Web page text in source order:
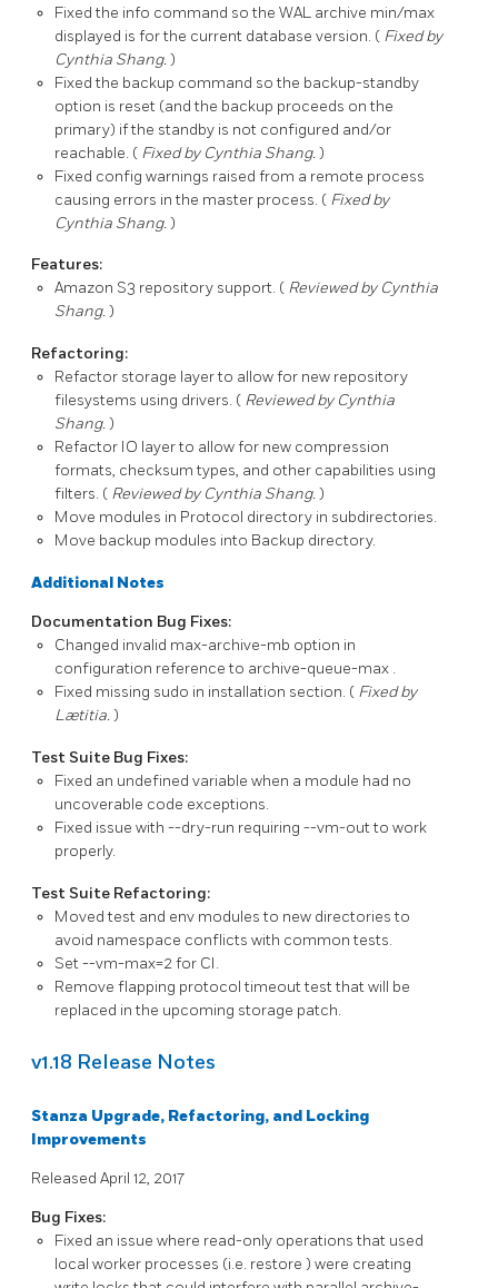
Fixed the info command so the WAL archive min/max
displayed is for the current database version. ( Fixed by
Cynthia Shang.)
Fixed the backup command so the backup-standby
option is reset (and the backup proceeds on the
primary) if the standby is not configured and/or
reachable. ( Fixed by Cynthia Shang.)
Fixed config warnings raised from a remote process
causing errors in the master process. ( Fixed by
Cynthia Shang.)
Features:
Amazon S3 repository support. ( Reviewed by Cynthia
Shang.)
Refactoring:
Refactor storage layer to allow for new repository
filesystems using drivers. ( Reviewed by Cynthia
Shang.)
Refactor IO layer to allow for new compression
formats, checksum types, and other capabilities using
filters. ( Reviewed by Cynthia Shang.)
Move modules in Protocol directory in subdirectories.
Move backup modules into Backup directory.
Additional Notes
Documentation Bug Fixes:
Changed invalid max-archive-mb option in
configuration reference to archive-queue-max .
Fixed missing sudo in installation section. ( Fixed by
Lætitia.)
Test Suite Bug Fixes:
Fixed an undefined variable when a module had no
uncoverable code exceptions.
Fixed issue with --dry-run requiring --vm-outto work
properly.
Test Suite Refactoring:
Moved test and env modules to new directories to
avoid namespace conflicts with common tests.
Set--vm-max=2for CI.
Remove flapping protocol timeout test that will be
replaced in the upcoming storage patch.
v1.18 Release Notes
Stanza Upgrade, Refactoring, and Locking
Improvements
Released April 12, 2017
Bug Fixes:
Fixed an issue where read-only operations that used
local worker processes (i.e. restore ) were creating